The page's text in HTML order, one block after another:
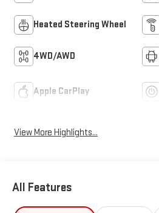
Heated Steering Wheel
4WD/AWD
Apple CarPlay
View More Highlights...
All Features